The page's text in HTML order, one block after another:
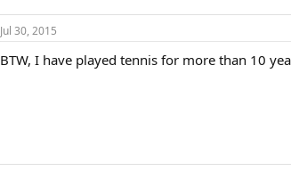
Jul 30, 2015
BTW, I have played tennis for more than 10